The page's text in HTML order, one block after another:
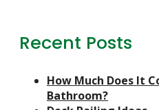
Recent Posts
How Much Does It
Bathroom?